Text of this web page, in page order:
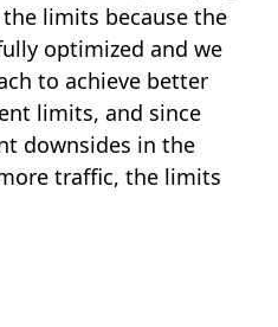
limits because the
optimized and we
to achieve better
limits, and since
downsides in the
traffic, the limits